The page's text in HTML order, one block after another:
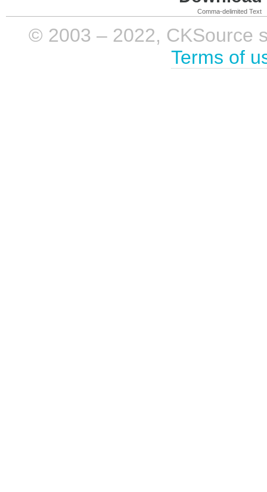
Comma-delimited Text
© 2003 – 2022, CKSource
Terms of